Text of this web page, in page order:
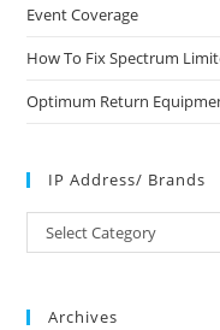
Event Coverage
How To Fix Spectrum
Optimum Return
IP Address/ Brands
Address/
Select Category
Archives